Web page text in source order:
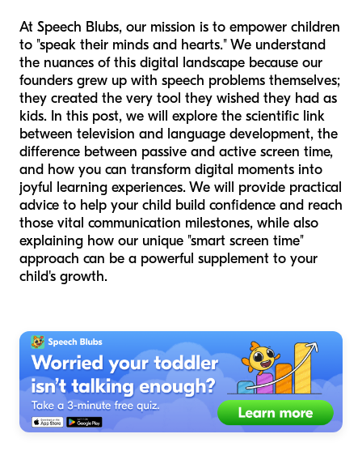
At Speech Blubs, our mission is to empower children
to "speak their minds and hearts." We understand
the nuances of this digital landscape because our
founders grew up with speech problems themselves;
they created the very tool they wished they had as
kids. In this post, we will explore the scientific link
between television and language development, the
difference between passive and active screen time,
and how you can transform digital moments into
joyful learning experiences. We will provide practical
advice to help your child build confidence and reach
those vital communication milestones, while also
explaining how our unique "smart screen time"
approach can be a powerful supplement to your
child's growth.